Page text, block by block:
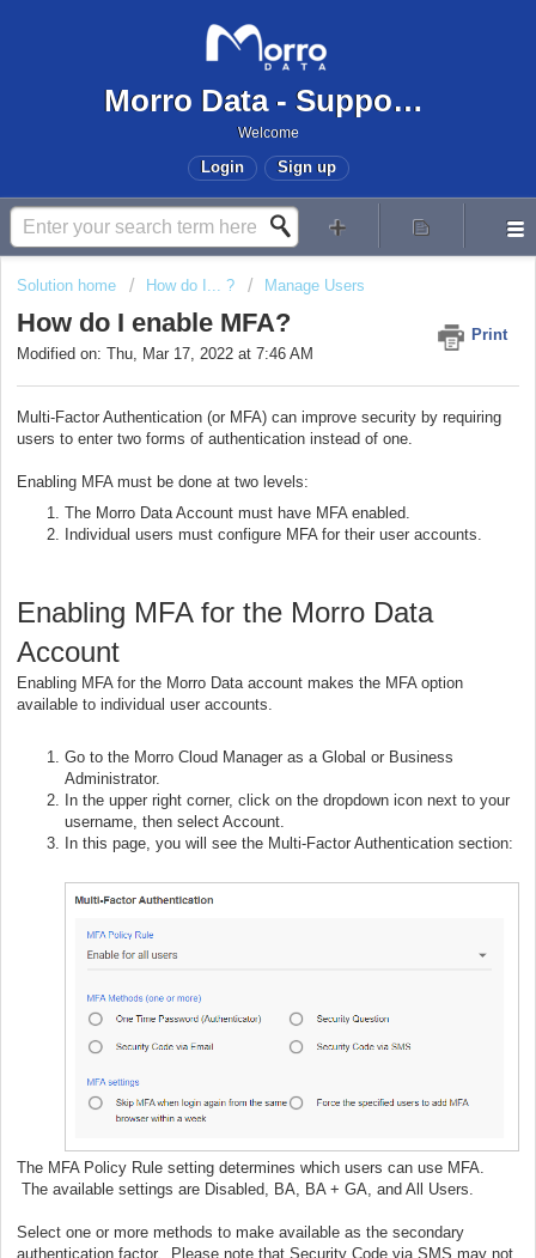
Morro Data - Support Center
Welcome
Login Sign up
Solution home How do I... ? Manage Users
How do I enable MFA?
Print
Modified on: Thu, Mar 17, 2022 at 7:46 AM
Multi-Factor Authentication (or MFA) can improve security by requiring
users to enter two forms of authentication instead of one.
Enabling MFA must be done at two levels:
The Morro Data Account must have MFA enabled.
Individual users must configure MFA for their user accounts.
Enabling MFA for the Morro Data
Account
Enabling MFA for the Morro Data account makes the MFA option
available to individual user accounts.
Go to the Morro Cloud Manager as a Global or Business
Administrator.
In the upper right corner, click on the dropdown icon next to your
username, then select Account.
In this page, you will see the Multi-Factor Authentication section:
The MFA Policy Rule setting determines which users can use MFA.
The available settings are Disabled, BA, BA + GA, and All Users.
Select one or more methods to make available as the secondary
authentication factor. Please note that Security Code via SMS may not